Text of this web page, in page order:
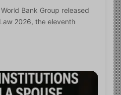
Bank Group released
2026, the eleventh